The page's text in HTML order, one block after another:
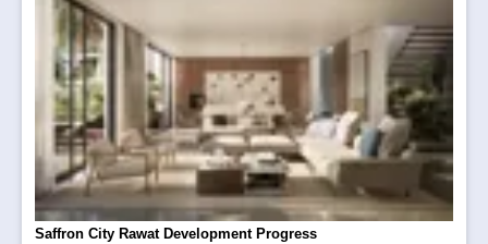
Saffron City Rawat Development Progress